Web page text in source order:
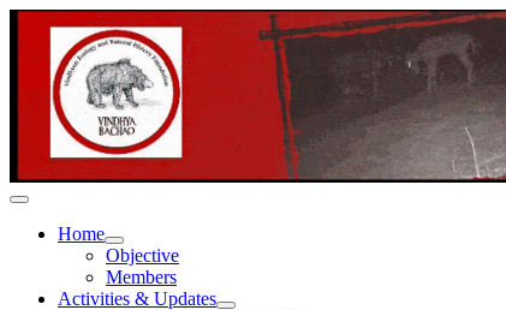
Home
Objective
Members
Activities & Updates